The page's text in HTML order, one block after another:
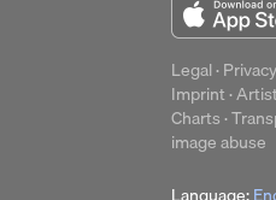
Legal·Privacy
Imprint·
Charts·
image abuse